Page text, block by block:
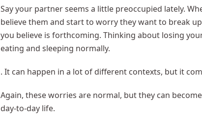
Say your partner seems a little preoccupied lately.
believe them and start to worry they want to break
you believe is forthcoming. Thinking about losing
eating and sleeping normally.
. It can happen in a lot of different contexts, but it
Again, these worries are normal, but they can
day-to-day life.